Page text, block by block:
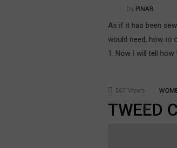
by PINAR
As if it has been
would need, how to
1. Now I will tell
567 Views
TWEED